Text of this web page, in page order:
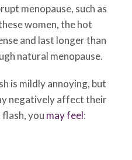
menopause, such as
women, the hot
and last longer than
natural menopause.
is mildly annoying, but
negatively affect their
you may feel: